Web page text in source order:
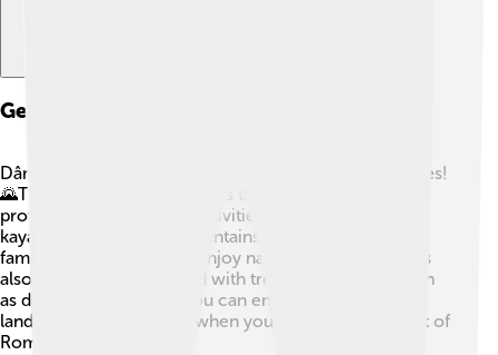
Geography And Natural Features
Dâmbovița County has many wonderful natural features!
🌄The Dâmbovița River flows through the area,
providing water and fun activities like fishing and
kayaking. The Făgăraș Mountains are nearby, where
families love to hike and enjoy nature! 🥾The county is
also home to forests filled with trees and animals, such
as deer and birds! 🌲🦌 You can enjoy beautiful
landscapes and fresh air when you visit this lovely part of
Romania.